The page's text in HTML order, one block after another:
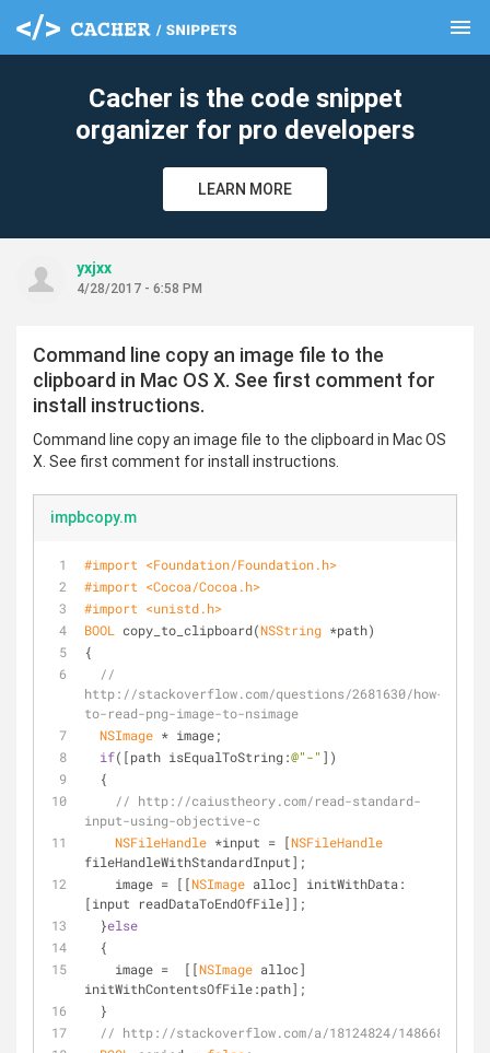
menu
Cacher is the code snippet
organizer for pro developers
LEARN MORE
yxjxx
4/28/2017 - 6:58 PM
Command line copy an image file to the
clipboard in Mac OS X. See first comment for
install instructions.
Command line copy an image file to the clipboard in Mac OS
X. See first comment for install instructions.
impbcopy.m
#import <Foundation/Foundation.h>
#import <Cocoa/Cocoa.h>
#import <unistd.h>
BOOL
copy_to_clipboard(NSString *path)
{
//
http://stackoverflow.com/questions/2681630/how-
to-read-png-image-to-nsimage
NSImage * image;
if([path isEqualToString:@"-" ])
  {
// http://caiustheory.com/read-standard-
input-using-objective-c
NSFileHandle *input = [NSFileHandle
fileHandleWithStandardInput];
    image = [[
NSImage alloc] initWithData:
[input readDataToEndOfFile]];
  }
else
  {
    image =  [[
NSImage alloc]
initWithContentsOfFile:path];
  }
// http://stackoverflow.com/a/18124824/148668
clear